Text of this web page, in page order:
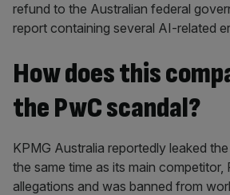
refund to the Australian federal
report containing several AI-related
How does this
the PwC scandal?
KPMG Australia reportedly leaked
the same time as its main competitor,
allegations and was banned from